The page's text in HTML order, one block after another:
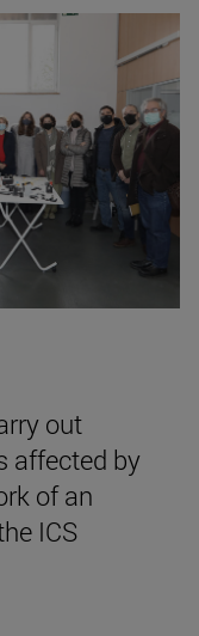
out
affected by
of an
ICS